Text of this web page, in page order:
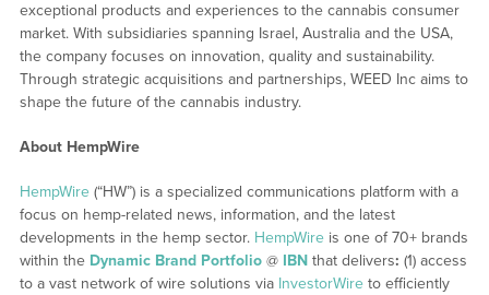
exceptional products and experiences to the cannabis consumer
market. With subsidiaries spanning Israel, Australia and the USA,
the company focuses on innovation, quality and sustainability.
Through strategic acquisitions and partnerships, WEED Inc aims to
shape the future of the cannabis industry.
About HempWire
HempWire(“HW”) is a specialized communications platform with a
focus on hemp-related news, information, and the latest
developments in the hemp sector. HempWireis one of 70+ brands
within the Dynamic Brand Portfolio@ IBNthat delivers: (1) access
to a vast network of wire solutions via InvestorWireto efficiently